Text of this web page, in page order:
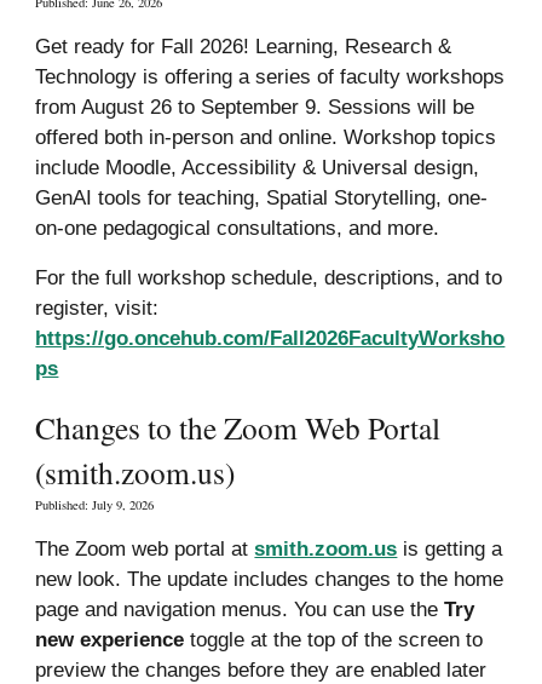
Get ready for Fall 2026! Learning, Research &
Technology is offering a series of faculty workshops
from August 26 to September 9. Sessions will be
offered both in-person and online. Workshop topics
include Moodle, Accessibility & Universal design,
GenAI tools for teaching, Spatial Storytelling, one-
on-one pedagogical consultations, and more.
For the full workshop schedule, descriptions, and to
register, visit:
https://go.oncehub.com/Fall2026FacultyWorksho
ps
Changes to the Zoom Web Portal
(smith.zoom.us)
Published:July 9, 2026
The Zoom web portal atsmith.zoom.us is getting a
new look.The update includes changes to the home
page and navigation menus.You can use theTry
new experience toggle at the top of the screen to
preview the changes before they are enabled later